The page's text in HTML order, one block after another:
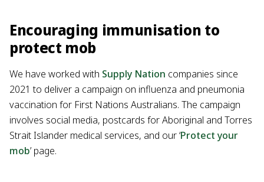
Encouraging immunisation to
protect mob
We have worked with Supply Nation companies since
2021 to deliver a campaign on influenza and pneumonia
vaccination for First Nations Australians. The campaign
involves social media, postcards for Aboriginal and Torres
Strait Islander medical services, and our ‘Protect your
mob’ page.